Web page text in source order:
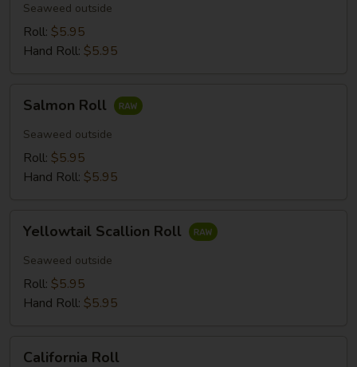
Seaweed outside
Roll: $5.95
Hand Roll: $5.95
RollSalmon Roll
Seaweed outside
Roll: $5.95
Hand Roll: $5.95
Scallion
Roll
Yellowtail Scallion Roll
Seaweed outside
Roll: $5.95
Hand Roll: $5.95
California Roll